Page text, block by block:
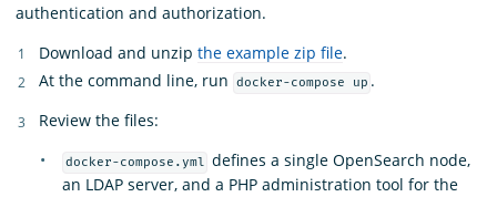
authentication and authorization.
Download and unzip the example zip file.
At the command line, run
docker-compose up .
Review the files:
docker-compose.yml defines a single OpenSearch node,
an LDAP server, and a PHP administration tool for the